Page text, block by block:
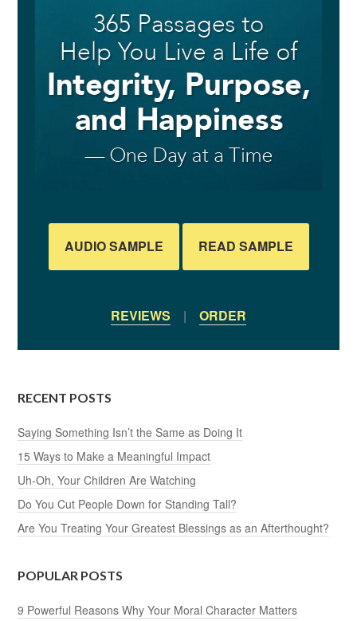
AUDIO SAMPLE READ SAMPLE
REVIEWS | ORDER
RECENT POSTS
Saying Something Isn’t the Same as Doing It
15 Ways to Make a Meaningful Impact
Uh-Oh, Your Children Are Watching
Do You Cut People Down for Standing Tall?
Are You Treating Your Greatest Blessings as an Afterthought?
POPULAR POSTS
9 Powerful Reasons Why Your Moral Character Matters